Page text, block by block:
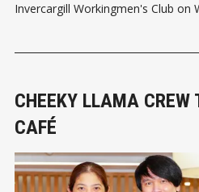
Invercargill Workingmen's Club on
CHEEKY LLAMA CREW
CAFÉ